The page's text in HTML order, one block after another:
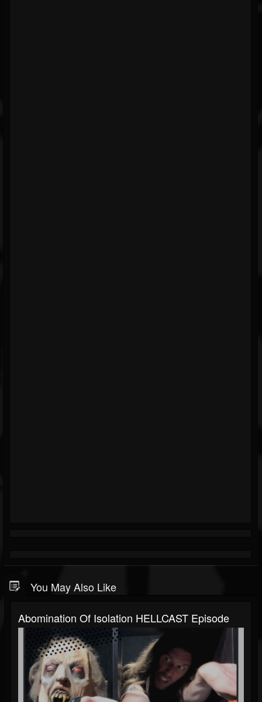
You May Also Like
Abomination Of Isolation HELLCAST Episode